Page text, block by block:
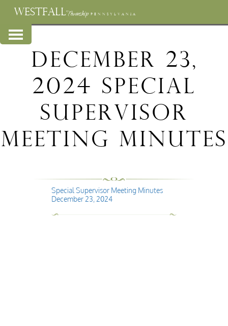
WESTFALLTownship PENNSYLVANIA
December 23,
2024 Special
Supervisor
Meeting Minutes
Special Supervisor Meeting Minutes
December 23, 2024